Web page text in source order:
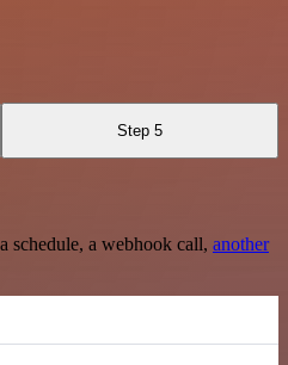
Step 5
a webhook call, another